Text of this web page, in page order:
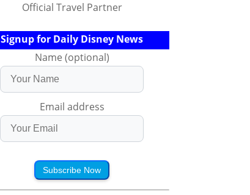
Official Travel Partner
Signup for Daily Disney News
Name (optional)
Email address
Subscribe Now